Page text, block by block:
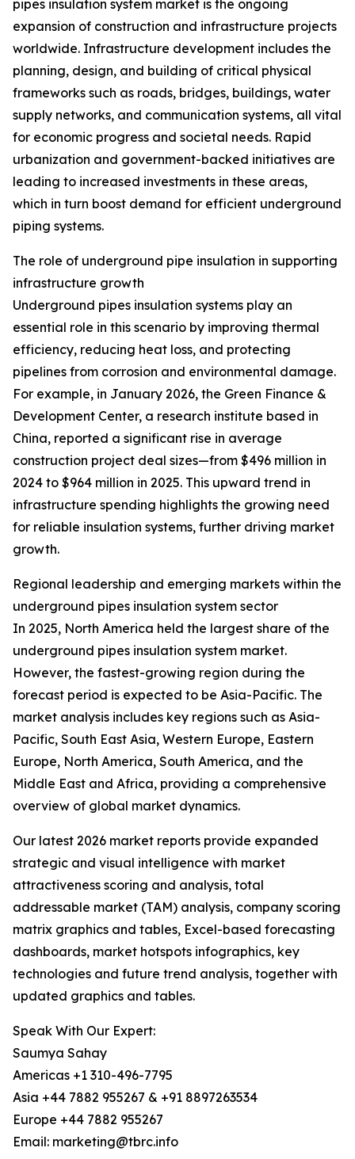
pipes insulation system market is the ongoing
expansion of construction and infrastructure projects
worldwide. Infrastructure development includes the
planning, design, and building of critical physical
frameworks such as roads, bridges, buildings, water
supply networks, and communication systems, all vital
for economic progress and societal needs. Rapid
urbanization and government-backed initiatives are
leading to increased investments in these areas,
which in turn boost demand for efficient underground
piping systems.
The role of underground pipe insulation in supporting
infrastructure growth
Underground pipes insulation systems play an
essential role in this scenario by improving thermal
efficiency, reducing heat loss, and protecting
pipelines from corrosion and environmental damage.
For example, in January 2026, the Green Finance &
Development Center, a research institute based in
China, reported a significant rise in average
construction project deal sizes—from $496 million in
2024 to $964 million in 2025. This upward trend in
infrastructure spending highlights the growing need
for reliable insulation systems, further driving market
growth.
Regional leadership and emerging markets within the
underground pipes insulation system sector
In 2025, North America held the largest share of the
underground pipes insulation system market.
However, the fastest-growing region during the
forecast period is expected to be Asia-Pacific. The
market analysis includes key regions such as Asia-
Pacific, South East Asia, Western Europe, Eastern
Europe, North America, South America, and the
Middle East and Africa, providing a comprehensive
overview of global market dynamics.
Our latest 2026 market reports provide expanded
strategic and visual intelligence with market
attractiveness scoring and analysis, total
addressable market (TAM) analysis, company scoring
matrix graphics and tables, Excel-based forecasting
dashboards, market hotspots infographics, key
technologies and future trend analysis, together with
updated graphics and tables.
Speak With Our Expert:
Saumya Sahay
Americas +1 310-496-7795
Asia +44 7882 955267 & +91 8897263534
Europe +44 7882 955267
Email: marketing@tbrc.info